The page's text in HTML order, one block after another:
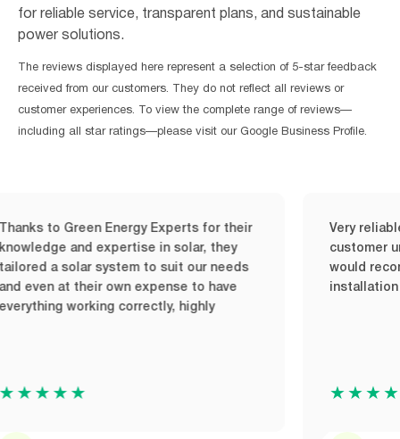
for reliable service, transparent plans, and sustainable
power solutions.
The reviews displayed here represent a selection of 5-star feedback
received from our customers. They do not reflect all reviews or
customer experiences. To view the complete range of reviews—
including all star ratings—please visit our Google Business Profile.
to Green Energy Experts for their
and expertise in solar, they
a solar system to suit our needs
at their own expense to have
working correctly, highly
Very reliable
customer
would
installation
★★★★★